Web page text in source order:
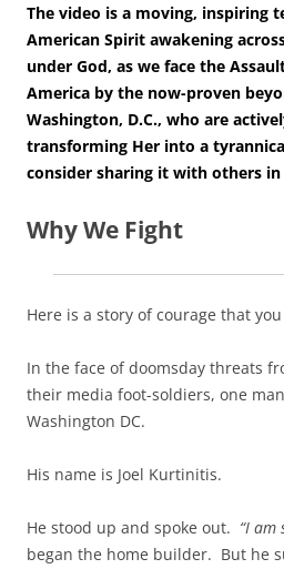
The video is a moving, inspiring
American Spirit awakening
under God, as we face the
America by the now-proven
Washington, D.C., who are
transforming Her into a
consider sharing it with others
Why We Fight
Here is a story of courage that
In the face of doomsday threats
their media foot-soldiers, one
Washington DC.
His name is Joel Kurtinitis.
He stood up and spoke out. “I am
began the home builder. But he